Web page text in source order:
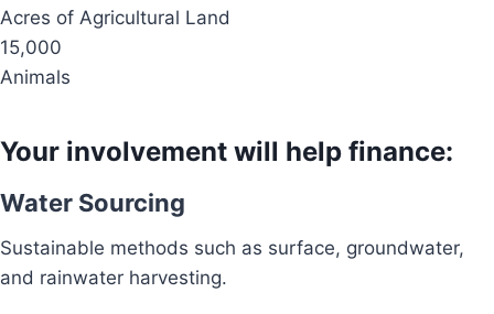
Acres of Agricultural Land
15,000
Animals
Your involvement will help finance:
Water Sourcing
Sustainable methods such as surface, groundwater,
and rainwater harvesting.